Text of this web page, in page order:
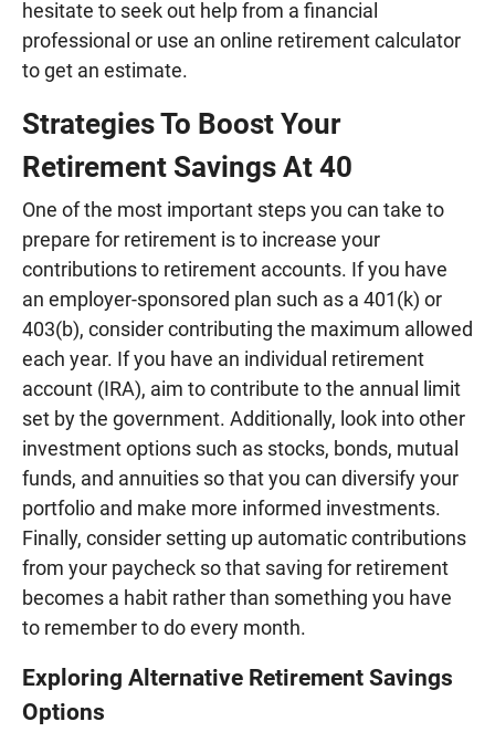
hesitate to seek out help from a financial
professional or use an online retirement calculator
to get an estimate.
Strategies To Boost Your
Retirement Savings At 40
One of the most important steps you can take to
prepare for retirement is to increase your
contributions to retirement accounts. If you have
an employer-sponsored plan such as a 401(k) or
403(b), consider contributing the maximum allowed
each year. If you have an individual retirement
account (IRA), aim to contribute to the annual limit
set by the government. Additionally, look into other
investment options such as stocks, bonds, mutual
funds, and annuities so that you can diversify your
portfolio and make more informed investments.
Finally, consider setting up automatic contributions
from your paycheck so that saving for retirement
becomes a habit rather than something you have
to remember to do every month.
Exploring Alternative Retirement Savings
Options